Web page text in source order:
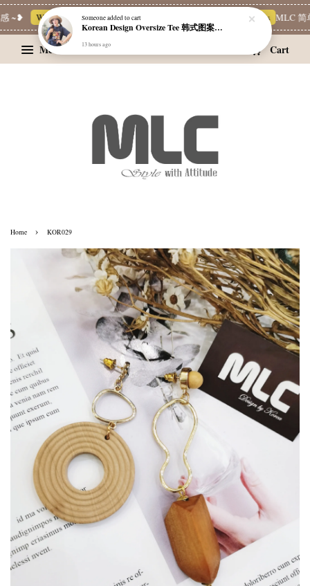
~❥ Whatsapp Channel 一起追新品 Limited Deals MLC 简
Menu Cart
Home › KOR029
Someoneadded to cart
Korean Design Oversize Tee 韩式图案设计宽松Tee
13 hours ago